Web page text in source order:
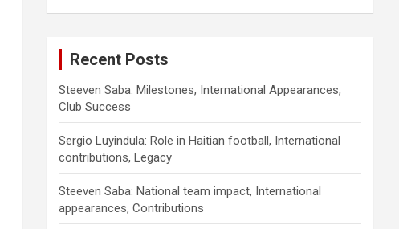
Recent Posts
Steeven Saba: Milestones, International Appearances,
Club Success
Sergio Luyindula: Role in Haitian football, International
contributions, Legacy
Steeven Saba: National team impact, International
appearances, Contributions